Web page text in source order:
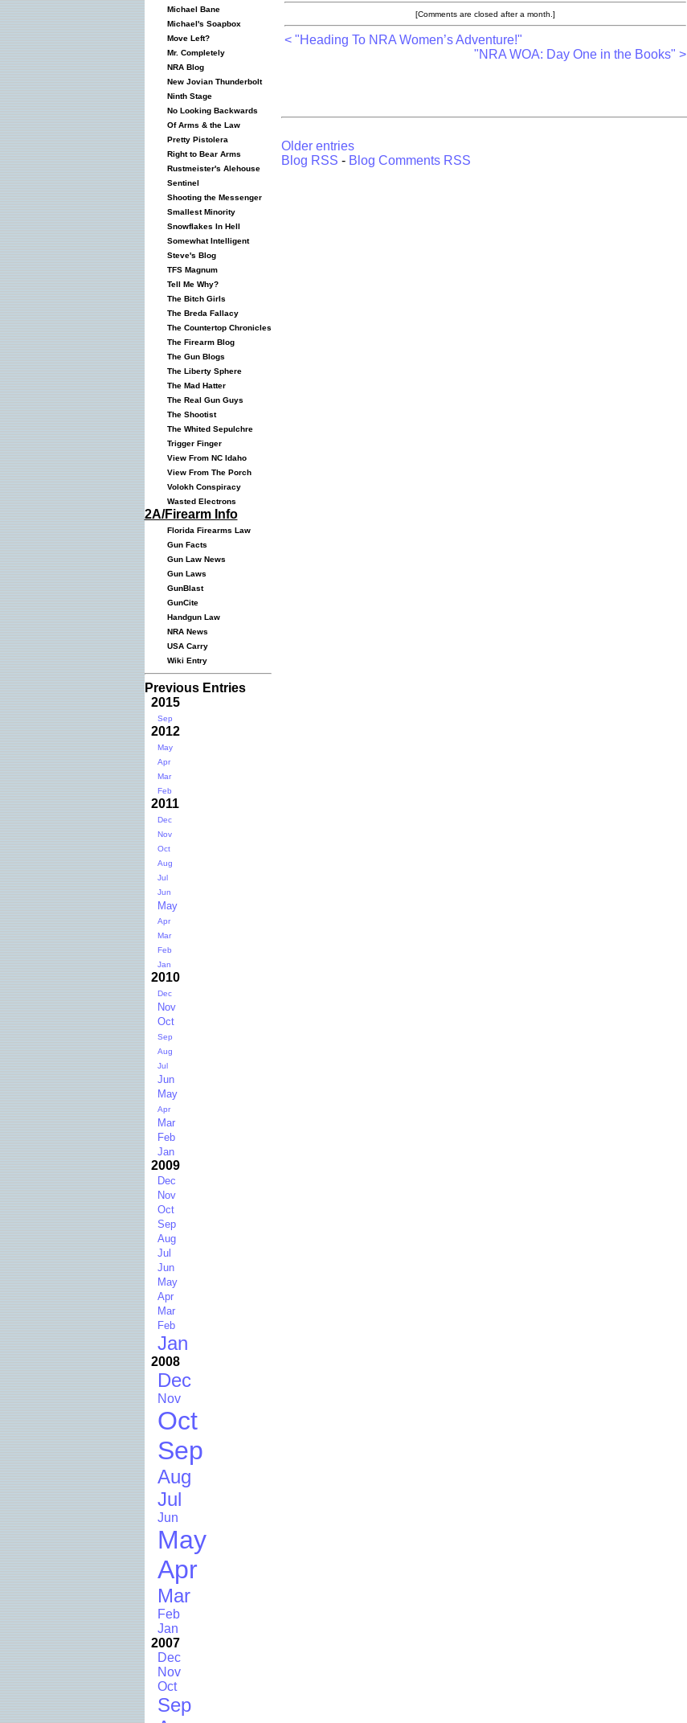
Michael Bane
Michael's Soapbox
Move Left?
Mr. Completely
NRA Blog
New Jovian Thunderbolt
Ninth Stage
No Looking Backwards
Of Arms & the Law
Pretty Pistolera
Right to Bear Arms
Rustmeister's Alehouse
Sentinel
Shooting the Messenger
Smallest Minority
Snowflakes In Hell
Somewhat Intelligent
Steve's Blog
TFS Magnum
Tell Me Why?
The Bitch Girls
The Breda Fallacy
The Countertop Chronicles
The Firearm Blog
The Gun Blogs
The Liberty Sphere
The Mad Hatter
The Real Gun Guys
The Shootist
The Whited Sepulchre
Trigger Finger
View From NC Idaho
View From The Porch
Volokh Conspiracy
Wasted Electrons
2A/Firearm Info
Florida Firearms Law
Gun Facts
Gun Law News
Gun Laws
GunBlast
GunCite
Handgun Law
NRA News
USA Carry
Wiki Entry
Previous Entries
2015
Sep
2012
May
Apr
Mar
Feb
2011
Dec
Nov
Oct
Aug
Jul
Jun
May
Apr
Mar
Feb
Jan
2010
Dec
Nov
Oct
Sep
Aug
Jul
Jun
May
Apr
Mar
Feb
Jan
2009
Dec
Nov
Oct
Sep
Aug
Jul
Jun
May
Apr
Mar
Feb
Jan
2008
Dec
Nov
Oct
Sep
Aug
Jul
Jun
May
Apr
Mar
Feb
Jan
2007
Dec
Nov
Oct
Sep
[Comments are closed after a month.]
< "Heading To NRA Women’s Adventure!"
"NRA WOA: Day One in the Books" >
Older entries
Blog RSS - Blog Comments RSS